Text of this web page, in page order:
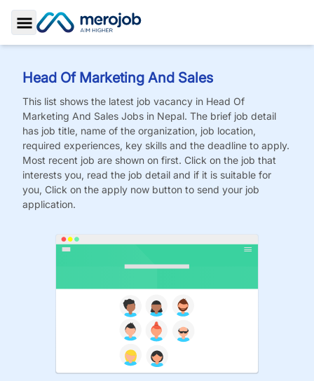
Toggle Sidebar
Head Of Marketing And Sales
This list shows the latest job vacancy in Head Of
Marketing And Sales Jobs in Nepal. The brief job detail
has job title, name of the organization, job location,
required experiences, key skills and the deadline to apply.
Most recent job are shown on first. Click on the job that
interests you, read the job detail and if it is suitable for
you, Click on the apply now button to send your job
application.